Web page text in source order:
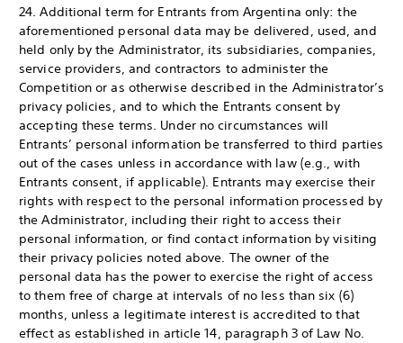
24. Additional term for Entrants from Argentina only: the
aforementioned personal data may be delivered, used, and
held only by the Administrator, its subsidiaries, companies,
service providers, and contractors to administer the
Competition or as otherwise described in the Administrator’s
privacy policies, and to which the Entrants consent by
accepting these terms. Under no circumstances will
Entrants’ personal information be transferred to third parties
out of the cases unless in accordance with law (e.g., with
Entrants consent, if applicable). Entrants may exercise their
rights with respect to the personal information processed by
the Administrator, including their right to access their
personal information, or find contact information by visiting
their privacy policies noted above. The owner of the
personal data has the power to exercise the right of access
to them free of charge at intervals of no less than six (6)
months, unless a legitimate interest is accredited to that
effect as established in article 14, paragraph 3 of Law No.